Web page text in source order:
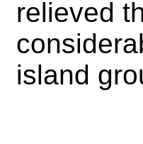
relieved
island